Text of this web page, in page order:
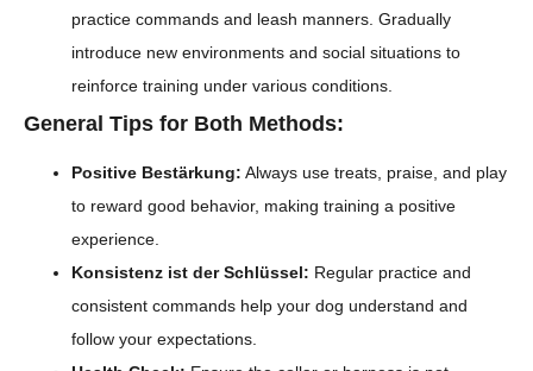
practice commands and leash manners. Gradually
introduce new environments and social situations to
reinforce training under various conditions.
General Tips for Both Methods:
Positive Bestärkung: Always use treats, praise, and play
to reward good behavior, making training a positive
experience.
Konsistenz ist der Schlüssel: Regular practice and
consistent commands help your dog understand and
follow your expectations.